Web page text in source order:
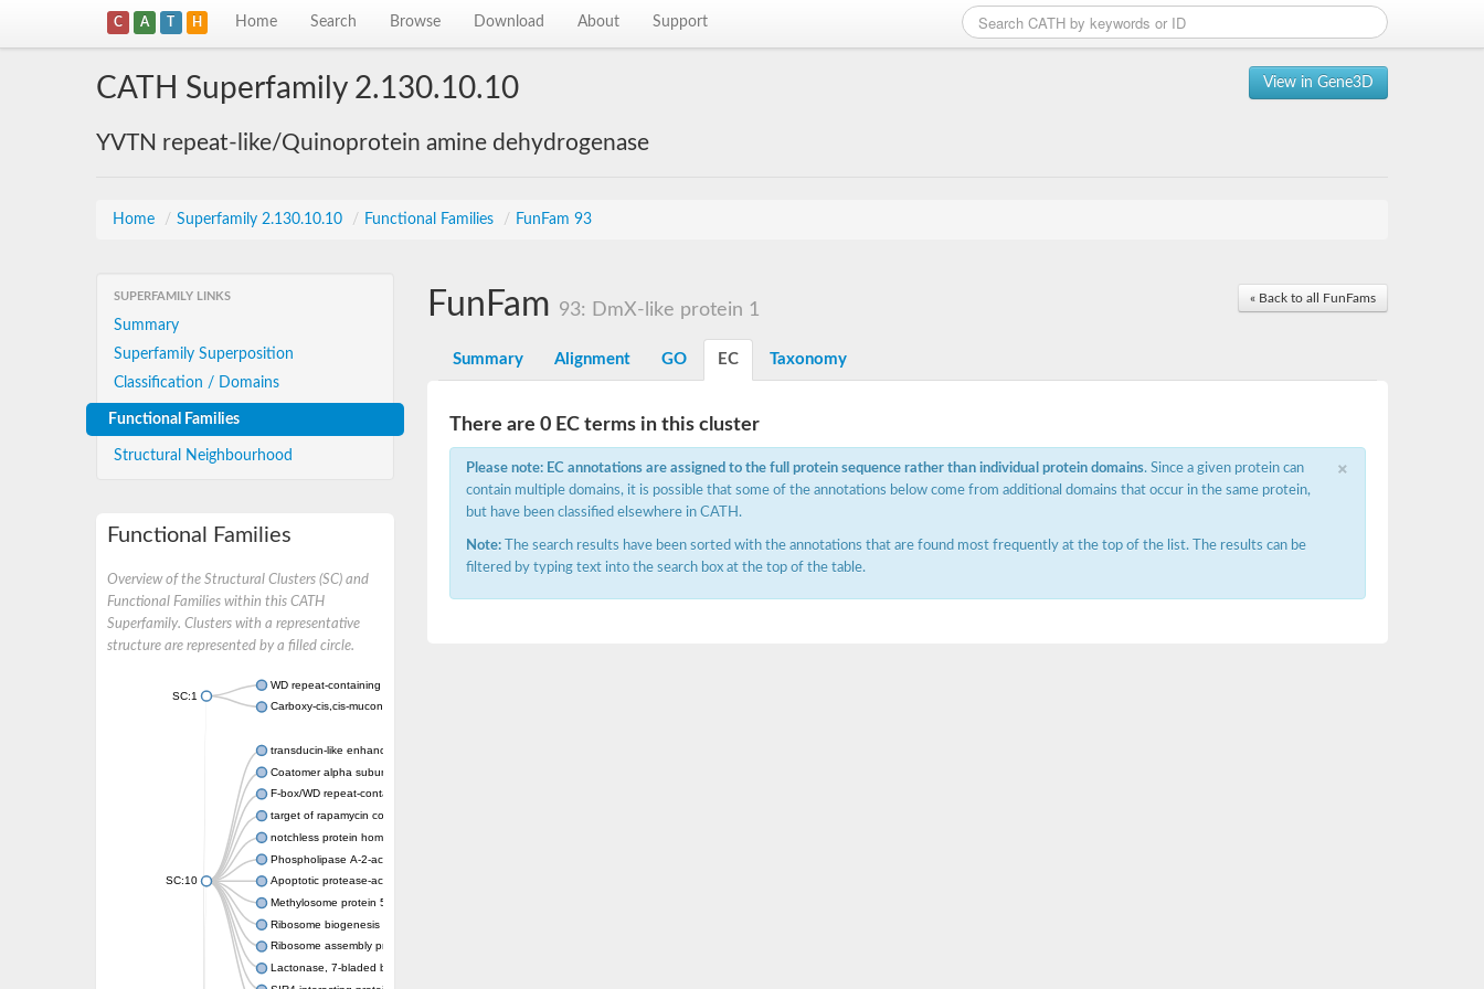
C A T H Home Search Browse Download About Support
View in Gene3D
CATH Superfamily 2.130.10.10
YVTN repeat-like/Quinoprotein amine dehydrogenase
Home / Superfamily 2.130.10.10 / Functional Families / FunFam 93
SUPERFAMILY LINKS
Summary
Superfamily Superposition
Classification / Domains
Functional Families
Structural Neighbourhood
Functional Families
Overview of the Structural Clusters (SC) and
Functional Families within this CATH
Superfamily. Clusters with a representative
structure are represented by a filled circle.
SC:1
WD repeat-containing protein 20 isoform X1
Carboxy-cis,cis-muconate cyclase
SC:10
transducin-like enhancer protein 3 isoform X1
Coatomer alpha subunit, putative
F-box/WD repeat-containing protein 7 isoform X1
target of rapamycin complex subunit LST8
notchless protein homolog
Phospholipase A-2-activating protein
Apoptotic protease-activating factor 1
Methylosome protein 50
Ribosome biogenesis protein ytm1
Ribosome assembly protein SQT1
Lactonase, 7-bladed beta-propeller domain protein
« Back to all FunFams
FunFam 93: DmX-like protein 1
Summary Alignment GO EC Taxonomy
There are 0 EC terms in this cluster
×
Please note: EC annotations are assigned to the full protein sequence rather than individual protein domains. Since a given protein can
contain multiple domains, it is possible that some of the annotations below come from additional domains that occur in the same protein,
but have been classified elsewhere in CATH.
Note: The search results have been sorted with the annotations that are found most frequently at the top of the list. The results can be
filtered by typing text into the search box at the top of the table.